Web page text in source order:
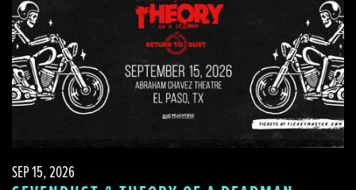
SEP 15, 2026